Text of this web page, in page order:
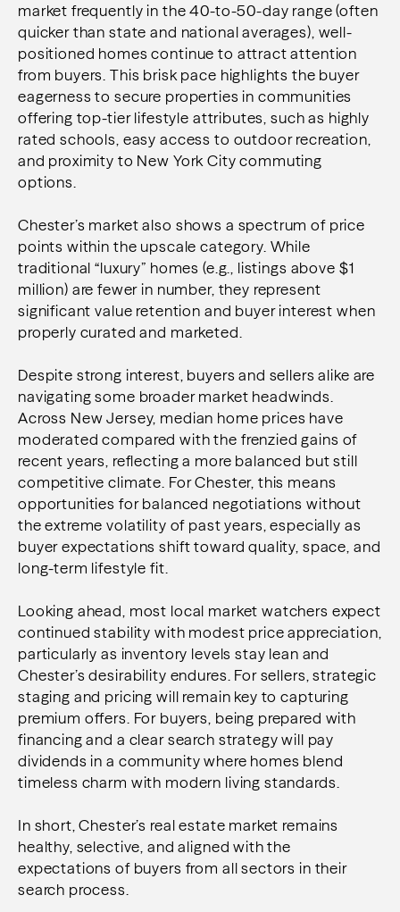
market frequently in the 40-to-50-day range (often
quicker than state and national averages), well-
positioned homes continue to attract attention
from buyers. This brisk pace highlights the buyer
eagerness to secure properties in communities
offering top-tier lifestyle attributes, such as highly
rated schools, easy access to outdoor recreation,
and proximity to New York City commuting
options.
Chester’s market also shows a spectrum of price
points within the upscale category. While
traditional “luxury” homes (e.g., listings above $1
million) are fewer in number, they represent
significant value retention and buyer interest when
properly curated and marketed.
Despite strong interest, buyers and sellers alike are
navigating some broader market headwinds.
Across New Jersey, median home prices have
moderated compared with the frenzied gains of
recent years, reflecting a more balanced but still
competitive climate. For Chester, this means
opportunities for balanced negotiations without
the extreme volatility of past years, especially as
buyer expectations shift toward quality, space, and
long-term lifestyle fit.
Looking ahead, most local market watchers expect
continued stability with modest price appreciation,
particularly as inventory levels stay lean and
Chester’s desirability endures. For sellers, strategic
staging and pricing will remain key to capturing
premium offers. For buyers, being prepared with
financing and a clear search strategy will pay
dividends in a community where homes blend
timeless charm with modern living standards.
In short, Chester’s real estate market remains
healthy, selective, and aligned with the
expectations of buyers from all sectors in their
search process.